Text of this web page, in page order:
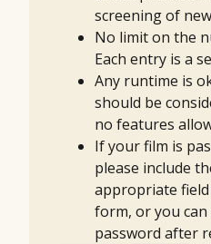
screening of
No limit on the
Each entry is a
Any runtime is
should be
no features
If your film is
please include
appropriate
form, or you can
password after